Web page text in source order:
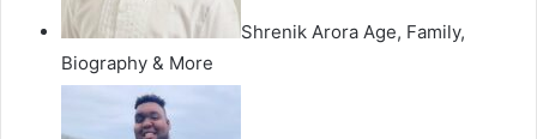
Shrenik Arora Age, Family,
Biography & More